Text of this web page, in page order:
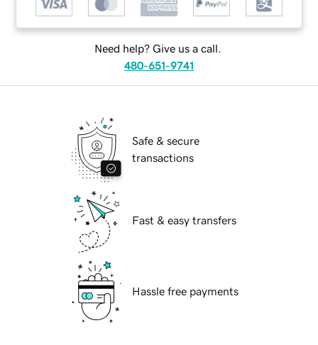
Need help? Give us a call.
480-651-9741
Safe & secure
transactions
Fast & easy transfers
Hassle free payments